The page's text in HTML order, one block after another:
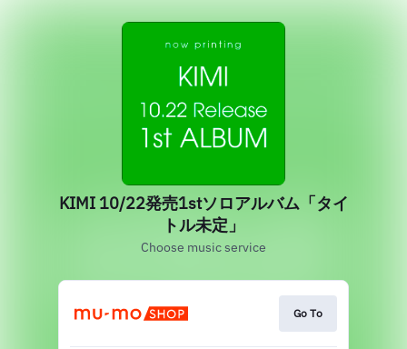
KIMI 10/22発売1stソロアルバム「タイ
トル未定」
Choose music service
Go To